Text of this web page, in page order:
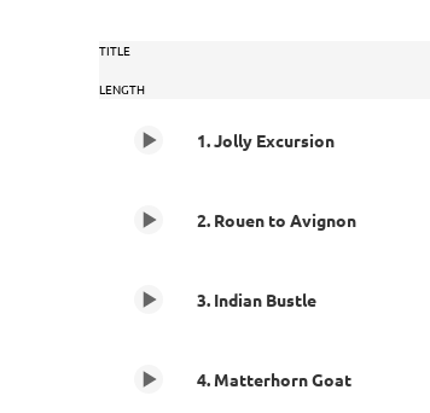
TITLE
LENGTH
1. Jolly Excursion
2. Rouen to Avignon
3. Indian Bustle
4. Matterhorn Goat